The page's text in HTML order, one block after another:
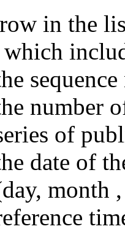
in the
number
of
date of